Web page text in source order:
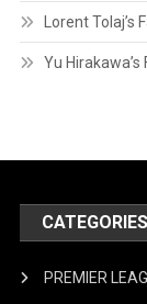
Lorent Tolaj’s
Yu
CATEGORIES
PREMIER